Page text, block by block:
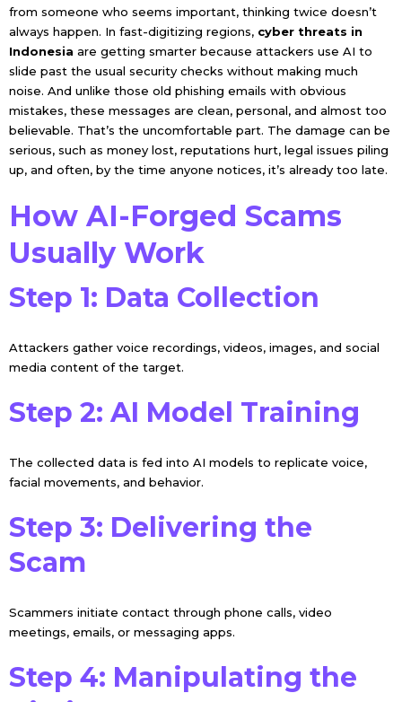
from someone who seems important, thinking twice doesn’t
always happen. In fast-digitizing regions, cyber threats in
Indonesia are getting smarter because attackers use AI to
slide past the usual security checks without making much
noise. And unlike those old phishing emails with obvious
mistakes, these messages are clean, personal, and almost too
believable. That’s the uncomfortable part. The damage can be
serious, such as money lost, reputations hurt, legal issues piling
up, and often, by the time anyone notices, it’s already too late.
How AI-Forged Scams
Usually Work
Step 1: Data Collection
Attackers gather voice recordings, videos, images, and social
media content of the target.
Step 2: AI Model Training
The collected data is fed into AI models to replicate voice,
facial movements, and behavior.
Step 3: Delivering the
Scam
Scammers initiate contact through phone calls, video
meetings, emails, or messaging apps.
Step 4: Manipulating the